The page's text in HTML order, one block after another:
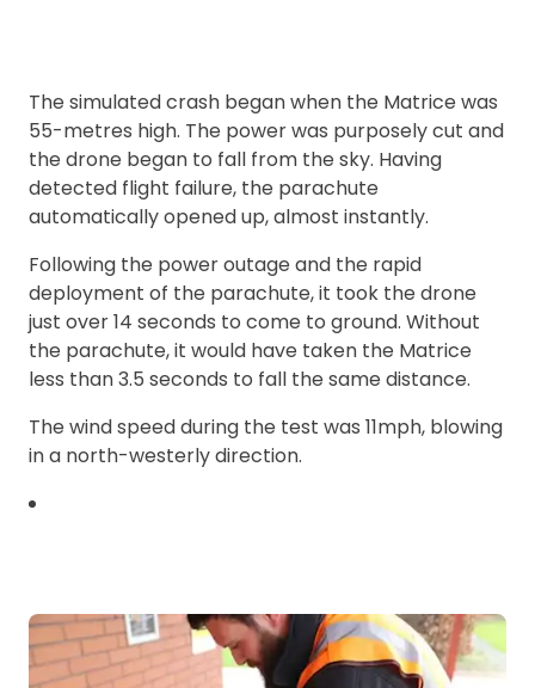
The simulated crash began when the Matrice was
55-metres high. The power was purposely cut and
the drone began to fall from the sky. Having
detected flight failure, the parachute
automatically opened up, almost instantly.
Following the power outage and the rapid
deployment of the parachute, it took the drone
just over 14 seconds to come to ground. Without
the parachute, it would have taken the Matrice
less than 3.5 seconds to fall the same distance.
The wind speed during the test was 11mph, blowing
in a north-westerly direction.